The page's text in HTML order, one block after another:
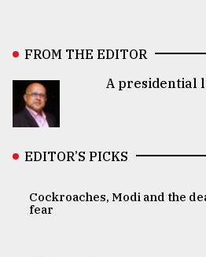
FROM THE EDITOR
A presidential
EDITOR’S PICKS
Cockroaches, Modi and the
fear